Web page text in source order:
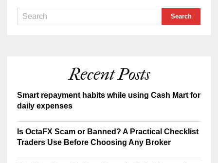
Recent Posts
Smart repayment habits while using Cash Mart for
daily expenses
Is OctaFX Scam or Banned? A Practical Checklist
Traders Use Before Choosing Any Broker